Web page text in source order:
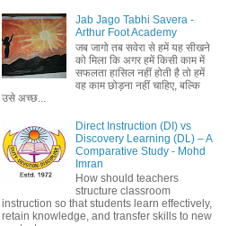
Jab Jago Tabhi Savera -
Arthur Foot Academy
जब जागो तब सवेरा से हमें यह सीखने
को मिला कि अगर हमें किसी काम में
सफलता हासिल नहीं होती है तो हमें
वह काम छोड़ना नहीं चाहिए, बल्कि
उसे अच्छ...
Direct Instruction (DI) vs
Discovery Learning (DL) – A
Comparative Study - Mohd
Imran
How should teachers
structure classroom
instruction so that students learn effectively,
retain knowledge, and transfer skills to new